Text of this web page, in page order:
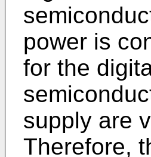
power is
for the
supply are
Therefore,